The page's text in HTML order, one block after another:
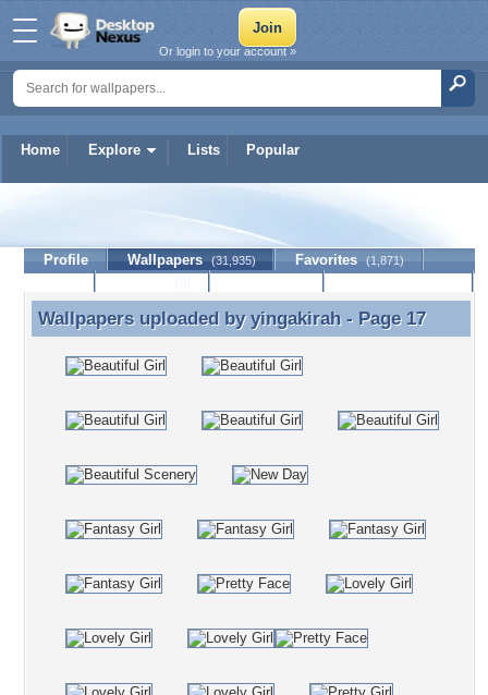
Home Explore Lists Popular
Or login to your account »
Profile Wallpapers (31,935) Favorites (1,871)
Wallpapers uploaded by yingakirah - Page 17
Wallpapers uploaded by yingakirah- Page 17